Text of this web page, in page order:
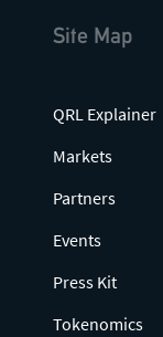
Site Map
QRL Explainer
Markets
Partners
Events
Press Kit
Tokenomics